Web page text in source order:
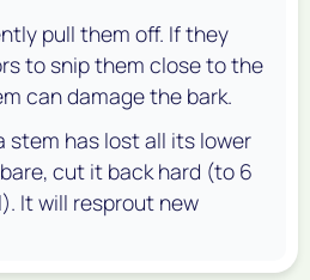
pull them off. If they
to snip them close to the
can damage the bark.
stem has lost all its lower
cut it back hard (to 6
It will resprout new